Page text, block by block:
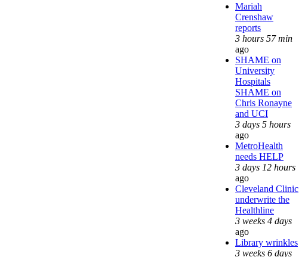
Mariah
Crenshaw
reports
3 hours 57 min
ago
SHAME on
University
Hospitals
SHAME on
Chris Ronayne
and UCI
3 days 5 hours
ago
MetroHealth
needs HELP
3 days 12 hours
ago
Cleveland Clinic
underwrite the
Healthline
3 weeks 4 days
ago
Library wrinkles
3 weeks 6 days